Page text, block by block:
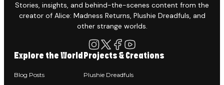
Stories, insights, and behind-the-scenes content from the
creator of Alice: Madness Returns, Plushie Dreadfuls, and
other strange worlds.
Explore the World
Blog Posts
Projects & Creations
Plushie Dreadfuls